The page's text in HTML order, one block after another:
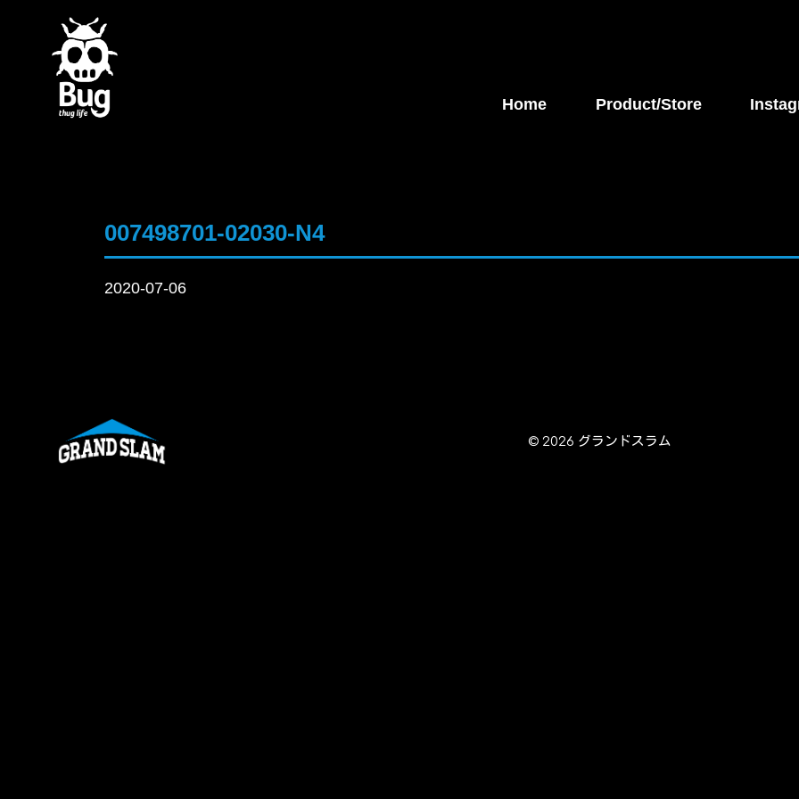
Home Product/Store
007498701-02030-N4
2020-07-06
© 2026 グランドスラム